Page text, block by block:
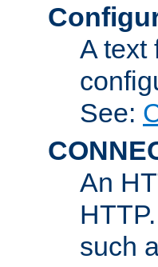
A text
See:
An
such